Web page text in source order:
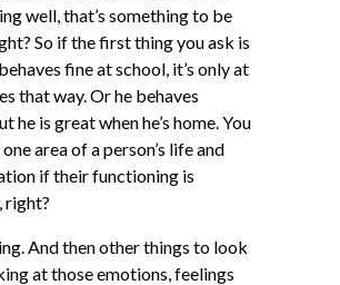
well, that’s something to be
So if the first thing you ask is
fine at school, it’s only at
that way. Or he behaves
is great when he’s home. You
area of a person’s life and
if their functioning is
right?
And then other things to look
at those emotions, feelings